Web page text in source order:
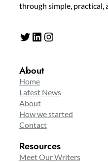
through simple, practical,
Twitter LinkedIn Instagram
About
Home
Latest News
About
How we started
Contact
Resources
Meet Our Writers